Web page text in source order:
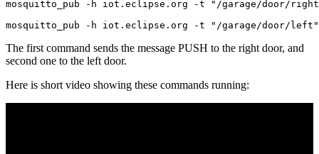
mosquitto_pub -h iot.eclipse.org -t "/garage/door/right"
The first command sends the message PUSH to the right door, and
second one to the left door.
Here is short video showing these commands running: